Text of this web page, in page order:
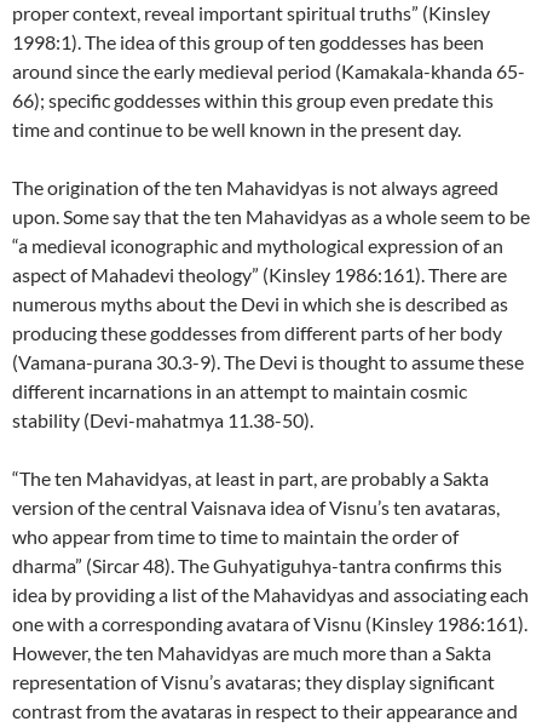
proper context, reveal important spiritual truths” (Kinsley
1998:1). The idea of this group of ten goddesses has been
around since the early medieval period (Kamakala-khanda 65-
66); specific goddesses within this group even predate this
time and continue to be well known in the present day.
The origination of the ten Mahavidyas is not always agreed
upon. Some say that the ten Mahavidyas as a whole seem to be
“a medieval iconographic and mythological expression of an
aspect of Mahadevi theology” (Kinsley 1986:161). There are
numerous myths about the Devi in which she is described as
producing these goddesses from different parts of her body
(Vamana-purana 30.3-9). The Devi is thought to assume these
different incarnations in an attempt to maintain cosmic
stability (Devi-mahatmya 11.38-50).
“The ten Mahavidyas, at least in part, are probably a Sakta
version of the central Vaisnava idea of Visnu’s ten avataras,
who appear from time to time to maintain the order of
dharma” (Sircar 48). The Guhyatiguhya-tantra confirms this
idea by providing a list of the Mahavidyas and associating each
one with a corresponding avatara of Visnu (Kinsley 1986:161).
However, the ten Mahavidyas are much more than a Sakta
representation of Visnu’s avataras; they display significant
contrast from the avataras in respect to their appearance and